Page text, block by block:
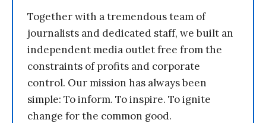
Together with a tremendous team of
journalists and dedicated staff, we built an
independent media outlet free from the
constraints of profits and corporate
control. Our mission has always been
simple: To inform. To inspire. To ignite
change for the common good.